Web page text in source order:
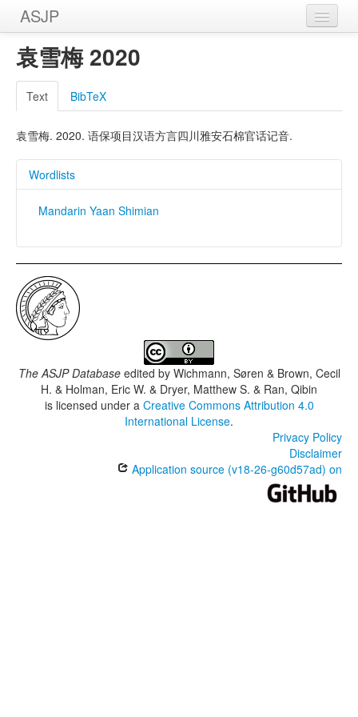
ASJP
Home
Wordlists
Meanings
Sources
袁雪梅 2020
Text BibTeX
袁雪梅. 2020. 语保项目汉语方言四川雅安石棉官话记音.
Wordlists
Mandarin Yaan Shimian
The ASJP Databaseedited by Wichmann, Søren & Brown, Cecil
H. & Holman, Eric W. & Dryer, Matthew S. & Ran, Qibin
is licensed under a Creative Commons Attribution 4.0
International License.
Privacy Policy
Disclaimer
Application source (v18-26-g60d57ad) on